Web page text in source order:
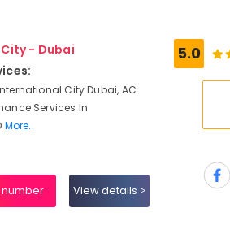
- Dubai
City Dubai, AC
Services In
More..
View details
5.0